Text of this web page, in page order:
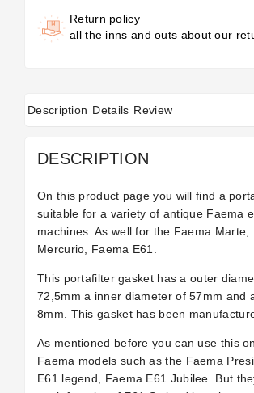
Return policy
all the inns and outs about our
Description Details Review
DESCRIPTION
On this product page you will find a
suitable for a variety of antique Faema
machines. As well for the Faema Marte,
Mercurio, Faema E61.
This portafilter gasket has a outer
72,5mm a inner diameter of 57mm and
8mm. This gasket has been
As mentioned before you can use this
Faema models such as the Faema
E61 legend, Faema E61 Jubilee. But